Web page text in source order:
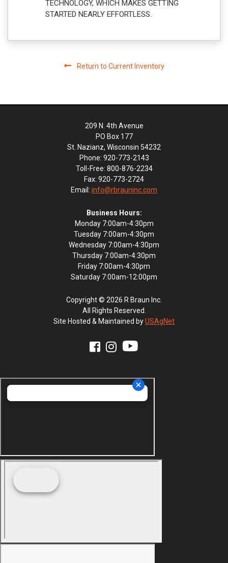
TECHNOLOGY, WHICH MAKES GETTING
STARTED NEARLY EFFORTLESS.
Return to Current Inventory
209 N. 4th Avenue
PO Box 177
St. Nazianz, Wisconsin 54232
Phone: 920-773-2143
Toll-Free: 800-876-2234
Fax: 920-773-2724
Email: info@rbrauninc.com
Business Hours:
Monday 7:00am-4:30pm
Tuesday 7:00am-4:30pm
Wednesday 7:00am-4:30pm
Thursday 7:00am-4:30pm
Friday 7:00am-4:30pm
Saturday 7:00am-12:00pm
Copyright © 2026 R Braun Inc.
All Rights Reserved.
Site Hosted & Maintained byUSAgNet